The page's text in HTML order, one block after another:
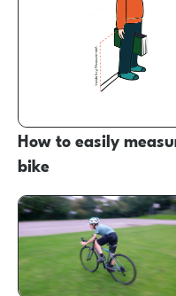
How to easily
bike